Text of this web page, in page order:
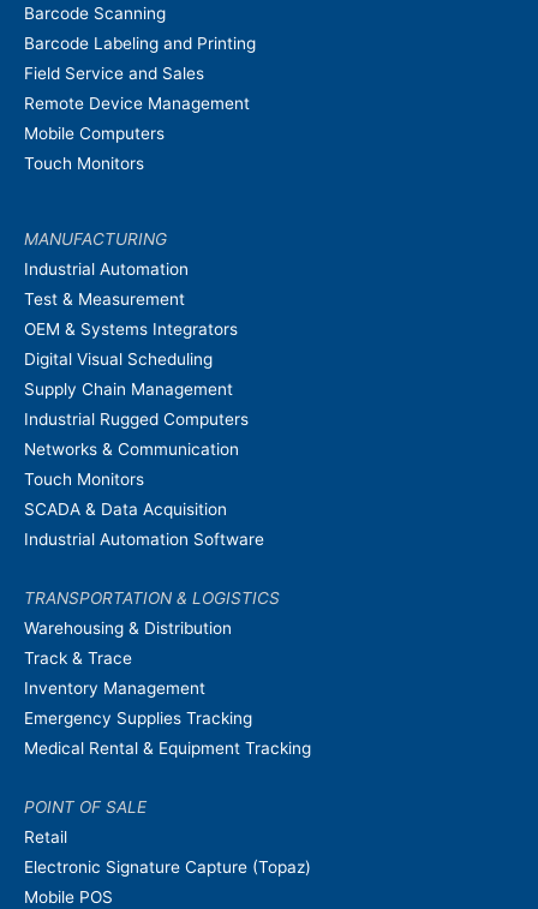
Barcode Scanning
Barcode Labeling and Printing
Field Service and Sales
Remote Device Management
Mobile Computers
Touch Monitors
MANUFACTURING
Industrial Automation
Test & Measurement
OEM & Systems Integrators
Digital Visual Scheduling
Supply Chain Management
Industrial Rugged Computers
Networks & Communication
Touch Monitors
SCADA & Data Acquisition
Industrial Automation Software
TRANSPORTATION & LOGISTICS
Warehousing & Distribution
Track & Trace
Inventory Management
Emergency Supplies Tracking
Medical Rental & Equipment Tracking
POINT OF SALE
Retail
Electronic Signature Capture (Topaz)
Mobile POS